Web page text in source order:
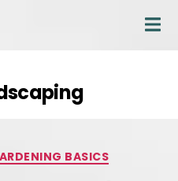
BASICS